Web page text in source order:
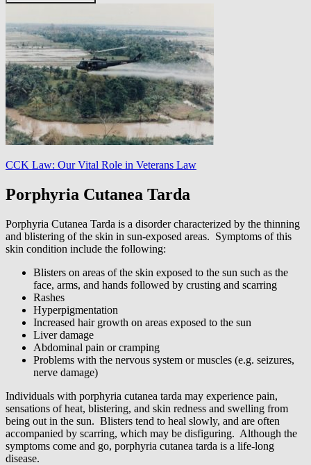
CCK Law: Our Vital Role in Veterans Law
Porphyria Cutanea Tarda
Porphyria Cutanea Tarda is a disorder characterized by the thinning
and blistering of the skin in sun-exposed areas. Symptoms of this
skin condition include the following:
Blisters on areas of the skin exposed to the sun such as the
face, arms, and hands followed by crusting and scarring
Rashes
Hyperpigmentation
Increased hair growth on areas exposed to the sun
Liver damage
Abdominal pain or cramping
Problems with the nervous system or muscles (e.g. seizures,
nerve damage)
Individuals with porphyria cutanea tarda may experience pain,
sensations of heat, blistering, and skin redness and swelling from
being out in the sun. Blisters tend to heal slowly, and are often
accompanied by scarring, which may be disfiguring. Although the
symptoms come and go, porphyria cutanea tarda is a life-long
disease.